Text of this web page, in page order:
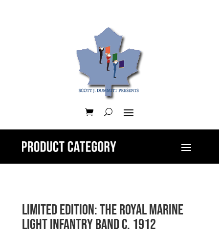
Limited Edition: The Royal Marine
Light Infantry Band c. 1912